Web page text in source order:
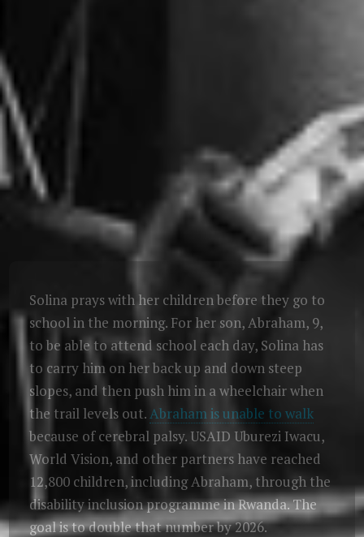
Solina prays with her children before they go to
school in the morning. For her son, Abraham, 9,
to be able to attend school each day, Solina has
to carry him on her back up and down steep
slopes, and then push him in a wheelchair when
the trail levels out.Abraham is unable to walk
because of cerebral palsy. USAID Uburezi Iwacu,
World Vision, and other partners have reached
12,800 children, including Abraham, through the
disability inclusion programme in Rwanda. The
goal is to double that number by 2026.